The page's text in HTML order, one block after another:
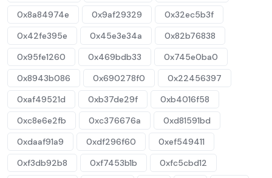
0x8a84974e
0x9af29329
0x32ec5b3f
0x42fe395e
0x45e3e34a
0x82b76838
0x95fe1260
0x469bdb33
0x745e0ba0
0x8943b086
0x690278f0
0x22456397
0xaf49521d
0xb37de29f
0xb4016f58
0xc8e6e2fb
0xc376676a
0xd81591bd
0xdaaf91a9
0xdf296f60
0xef549411
0xf3db92b8
0xf7453b1b
0xfc5cbd12